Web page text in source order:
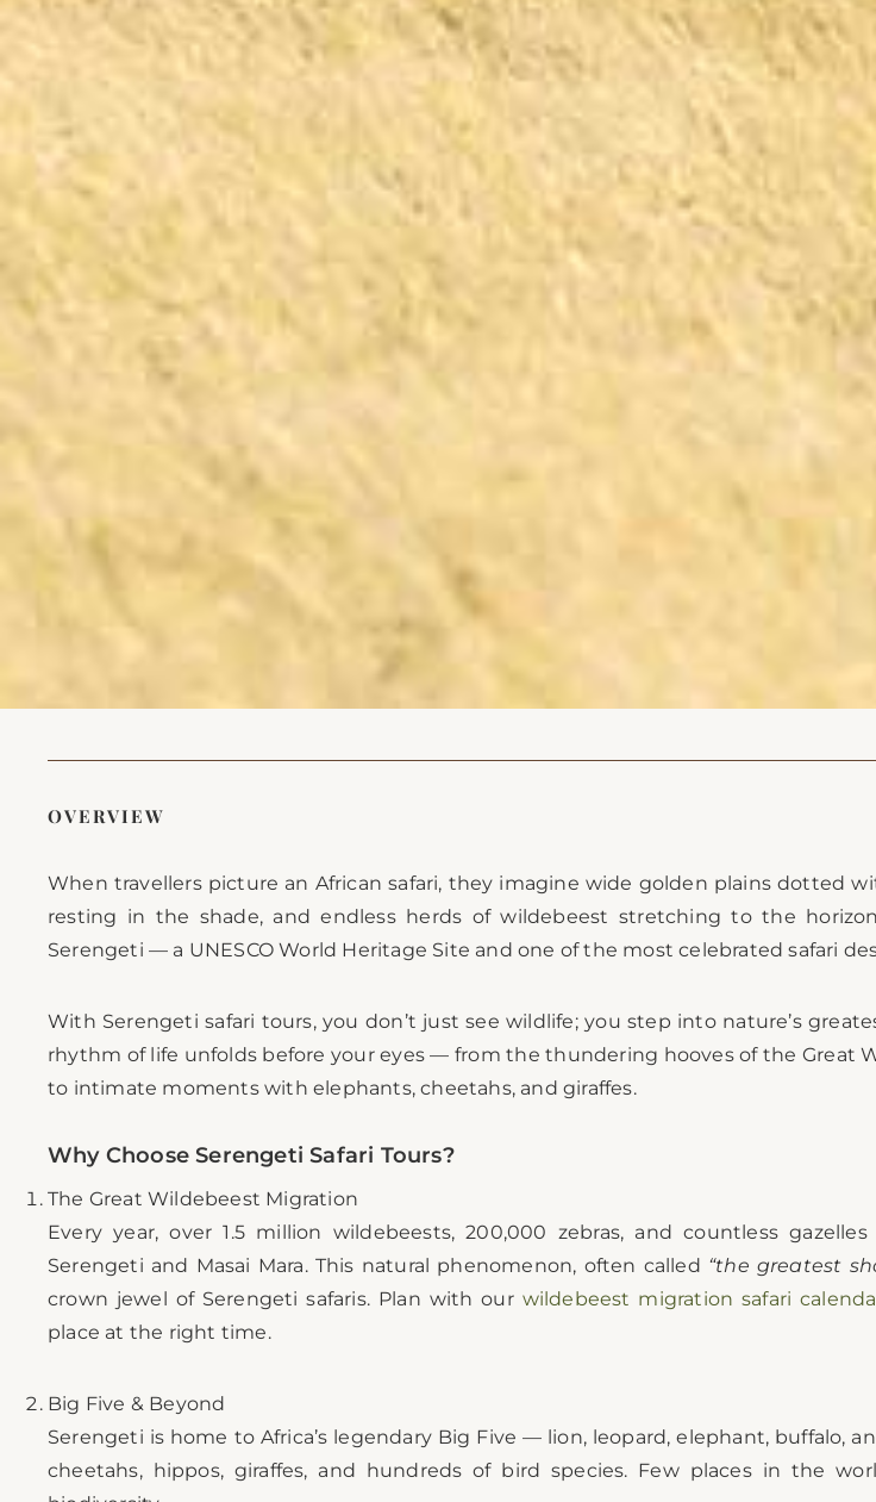
OVERVIEW
When travellers picture an African safari, they imagine wide golden plains dotted
resting in the shade, and endless herds of wildebeest stretching to the
Serengeti — a UNESCO World Heritage Site and one of the most celebrated safari
With Serengeti safari tours, you don’t just see wildlife; you step into nature’s
rhythm of life unfolds before your eyes — from the thundering hooves of the Great
to intimate moments with elephants, cheetahs, and giraffes.
Why Choose Serengeti Safari Tours?
The Great Wildebeest Migration
Every year, over 1.5 million wildebeests, 200,000 zebras, and countless
Serengeti and Masai Mara. This natural phenomenon, often called “the greatest
crown jewel of Serengeti safaris. Plan with our wildebeest migration safari
place at the right time.
Big Five & Beyond
Serengeti is home to Africa’s legendary Big Five — lion, leopard, elephant, buffalo,
cheetahs, hippos, giraffes, and hundreds of bird species. Few places in the